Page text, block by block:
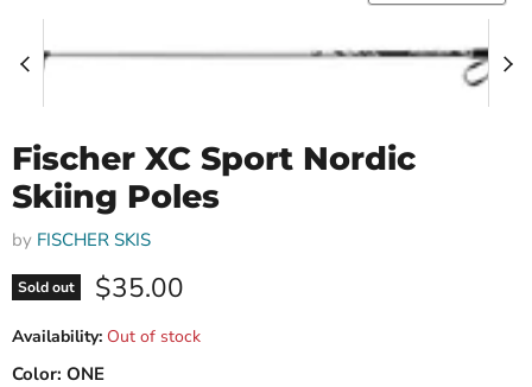
Fischer XC Sport Nordic
Skiing Poles
by FISCHER SKIS
Sold out Current price
$35.00
Availability: Out of stock
Color: ONE